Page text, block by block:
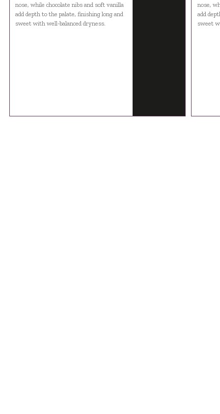
nose, while chocolate nibs and soft vanilla
add depth to the palate, finishing long and
sweet with well-balanced dryness.
nose,
add
sweet